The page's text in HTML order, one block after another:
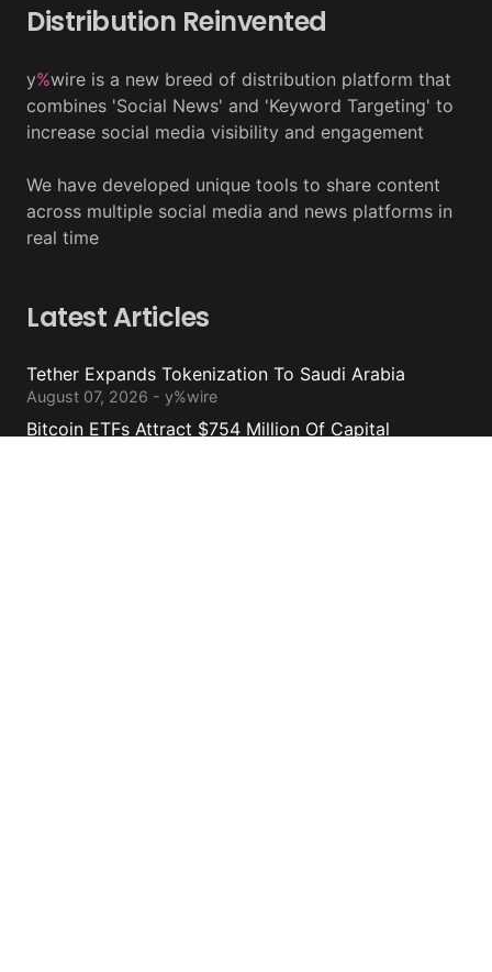
Distribution Reinvented
y%wire is a new breed of distribution platform that
combines 'Social News' and 'Keyword Targeting' to
increase social media visibility and engagement
We have developed unique tools to share content
across multiple social media and news platforms in
real time
Latest Articles
Tether Expands Tokenization To Saudi Arabia
August 07, 2026 - y%wire
Bitcoin ETFs Attract $754 Million Of Capital